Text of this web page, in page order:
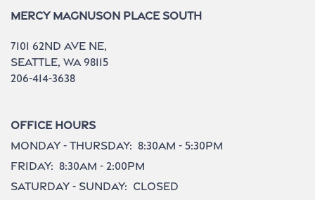
Mercy Magnuson Place South
7101 62nd Ave NE,
Seattle, WA98115
206-414-3638
Office Hours
Monday - Thursday: 8:30am - 5:30pm
Friday: 8:30am - 2:00pm
Saturday - Sunday: Closed